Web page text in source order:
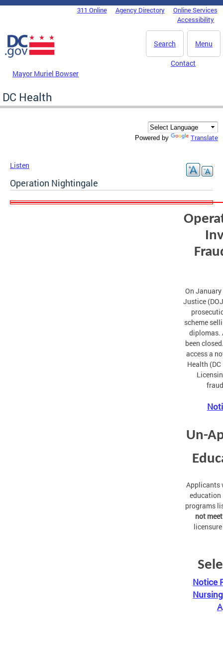
Skip to main content
DC Agency Top Menu311 Online Agency Directory
Online Services
Accessibility
Menu
Search
Mayor Muriel Bowser
Contact
DC Health
Powered by Translate
Listen
Operation Nightingale
On January
Justice
scheme
diplomas.
been
access a
Health
Un-
Applicants
education
programs
not
Notice